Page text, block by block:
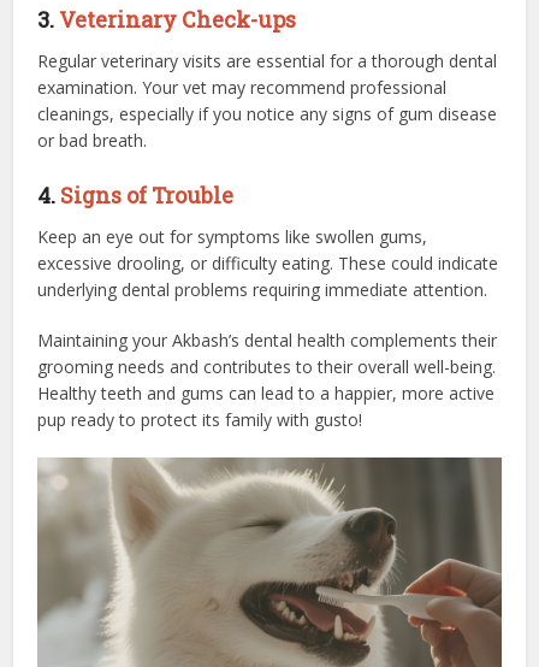
3. Veterinary Check-ups
Regular veterinary visits are essential for a thorough dental
examination. Your vet may recommend professional
cleanings, especially if you notice any signs of gum disease
or bad breath.
4. Signs of Trouble
Keep an eye out for symptoms like swollen gums,
excessive drooling, or difficulty eating. These could indicate
underlying dental problems requiring immediate attention.
Maintaining your Akbash’s dental health complements their
grooming needs and contributes to their overall well-being.
Healthy teeth and gums can lead to a happier, more active
pup ready to protect its family with gusto!